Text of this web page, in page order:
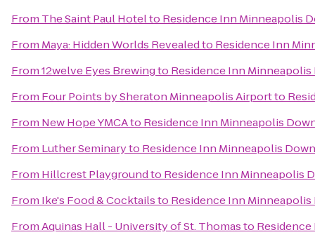
From The Saint Paul Hotelto Residence Inn Minneapolis
From Maya: Hidden Worlds Revealedto Residence Inn
From12welve Eyes Brewingto Residence Inn
From Four Points by Sheraton Minneapolis Airportto
From New Hope YMCAto Residence Inn Minneapolis
From Luther Seminaryto Residence Inn Minneapolis
From Hillcrest Playgroundto Residence Inn Minneapolis
From Ike's Food & Cocktailsto Residence Inn
FromAquinas Hall - University of St. Thomasto